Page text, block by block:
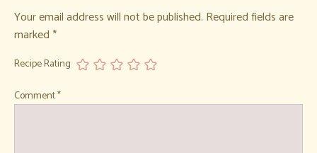
Your email address will not be published. Required fields are
marked *
Recipe Rating
Comment*